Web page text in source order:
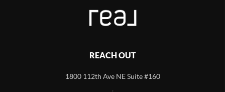
REACH OUT
1800 112th Ave NE Suite #160